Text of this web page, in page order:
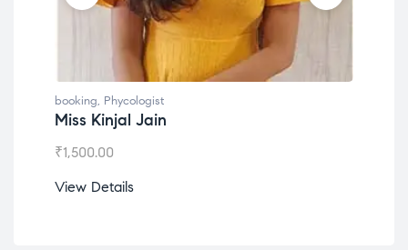
booking, Phycologist
Miss Kinjal Jain
₹1,500.00
View Details